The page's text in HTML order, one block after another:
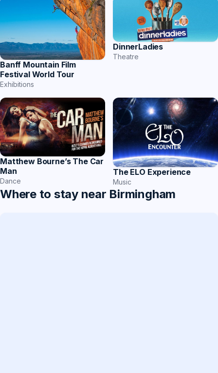
Banff Mountain Film
Festival World Tour
Exhibitions
DinnerLadies
Theatre
Matthew Bourne’s The Car
Man
Dance
The ELO Experience
Music
Where to stay near Birmingham